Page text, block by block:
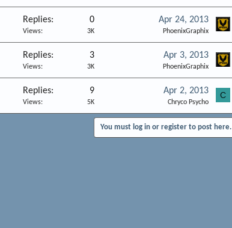
Replies 0
Views 3K
Apr 24, 2013
PhoenixGraphix
Replies 3
Views 3K
Apr 3, 2013
PhoenixGraphix
Replies 9
Views 5K
Apr 2, 2013
Chryco Psycho
C
You must log in or register to post here.